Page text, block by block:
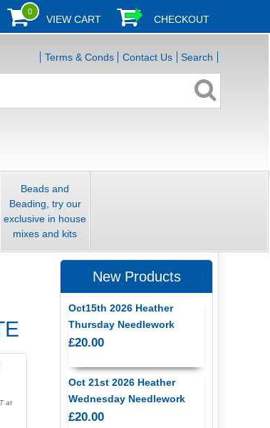
0
VIEW CART CHECKOUT
Terms & Conds Contact Us Search
Beads and
Beading, try our
exclusive in house
mixes and kits
at
New Products
Oct15th 2026 Heather
Thursday Needlework
£20.00
Oct 21st 2026 Heather
Wednesday Needlework
£20.00